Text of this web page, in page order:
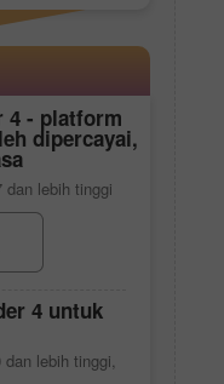
4- platform
dipercayai,
dan lebih tinggi
4 untuk
lebih tinggi,